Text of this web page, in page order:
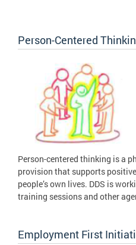
Person-Centered
Person-centered thinking is a
provision that supports
people’s own lives. DDS is
training sessions and other
Employment First